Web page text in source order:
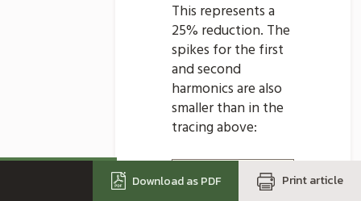
This represents a
25% reduction. The
spikes for the first
and second
harmonics are also
smaller than in the
tracing above:
Download as PDF Print article